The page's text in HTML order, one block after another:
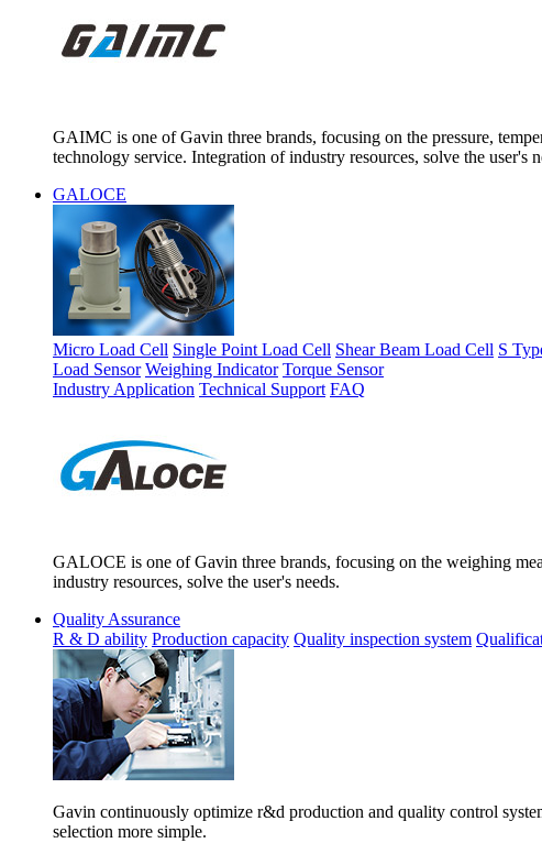
GAIMC is one of Gavin three brands, focusing on the pressure,
technology service. Integration of industry resources, solve the user's
GALOCE
Micro Load Cell Single Point Load Cell Shear Beam Load Cell S
Load Sensor Weighing Indicator Torque Sensor
Industry Application Technical Support FAQ
GALOCE is one of Gavin three brands, focusing on the weighing
industry resources, solve the user's needs.
Quality Assurance
R & D ability Production capacity Quality inspection system
Gavin continuously optimize r&d production and quality control
selection more simple.